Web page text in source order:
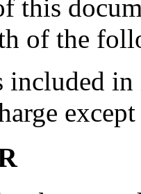
this
of the
included